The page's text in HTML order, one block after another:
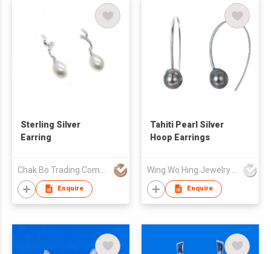
Sterling Silver
Earring
Enquire
Tahiti Pearl Silver
Hoop Earrings
Enquire